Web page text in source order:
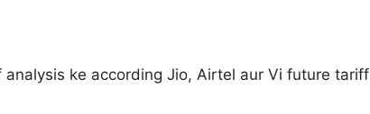
ke according Jio, Airtel aur Vi future tariff